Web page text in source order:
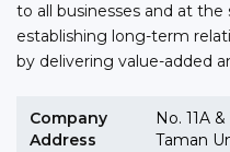
to all businesses and at
establishing long-term
by delivering value-added
Company
Address
No. 11A
Taman